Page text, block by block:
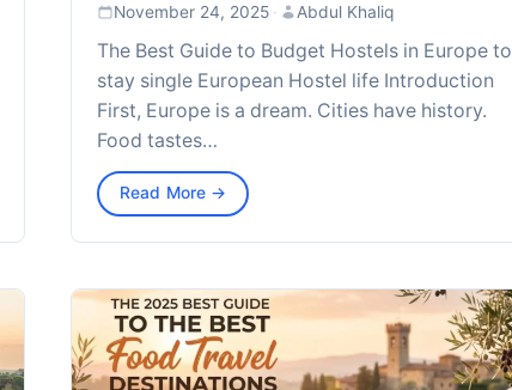
November 24, 2025 · Abdul Khaliq
The Best Guide to Budget Hostels in Europe to
stay single European Hostel life Introduction
First, Europe is a dream. Cities have history.
Food tastes…
Read More →